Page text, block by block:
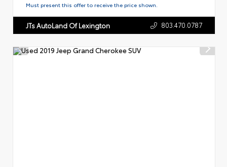
Must present this offer to receive the price shown.
JTs AutoLand Of Lexington 803.470.0787